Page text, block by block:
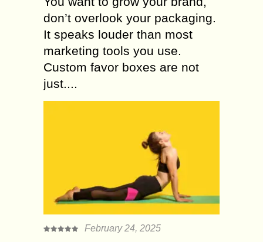
don’t overlook your packaging.
It speaks louder than most
marketing tools you use.
Custom favor boxes are not
just....
February 24, 2025